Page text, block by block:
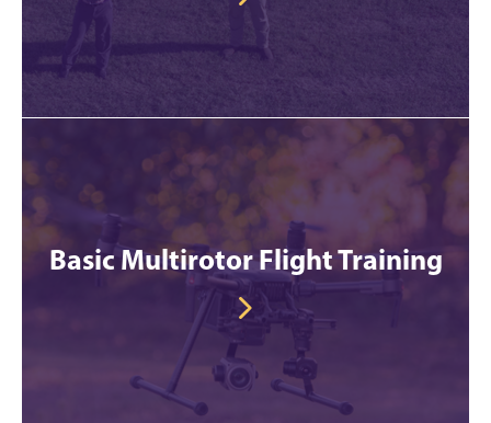
Basic Multirotor Flight Training